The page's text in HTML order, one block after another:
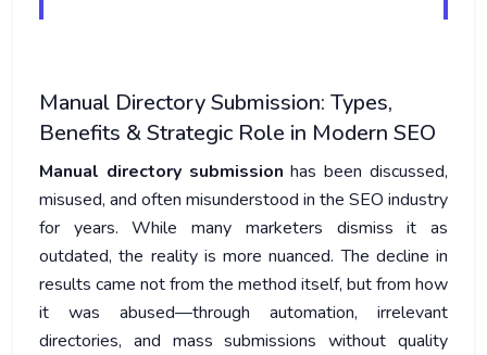
Manual Directory Submission: Types,
Benefits & Strategic Role in Modern SEO
Manual directory submission has been discussed,
misused, and often misunderstood in the SEO industry
for years. While many marketers dismiss it as
outdated, the reality is more nuanced. The decline in
results came not from the method itself, but from how
it was abused—through automation, irrelevant
directories, and mass submissions without quality